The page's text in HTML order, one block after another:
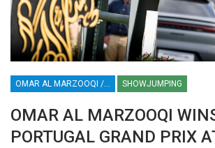
OMAR AL MARZOOQI / VISIT PORTUGAL GRAND PRIX / AL SHIRA’AA CSIO3* LISBON SHOWJUMPING
OMAR AL MARZOOQI
PORTUGAL GRAND PRIX